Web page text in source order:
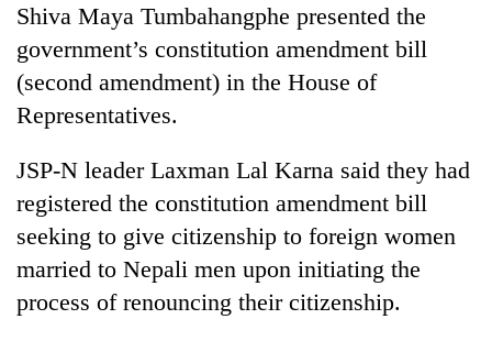
injured
in
Gwarko
bus
crash
Kathmandu
DAO
orders
designated
smoking
in
hotels,
restaurants
'Mystery
that
terrorised
Rautahat
villages
turns
to
Shiva Maya Tumbahangphe presented the
government’s constitution amendment bill
(second amendment) in the House of
Representatives.
JSP-N leader Laxman Lal Karna said they had
registered the constitution amendment bill
seeking to give citizenship to foreign women
married to Nepali men upon initiating the
process of renouncing their citizenship.